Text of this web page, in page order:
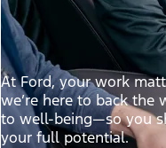
At Ford, your work
we’re here to back
to well-being—so you
your full potential.